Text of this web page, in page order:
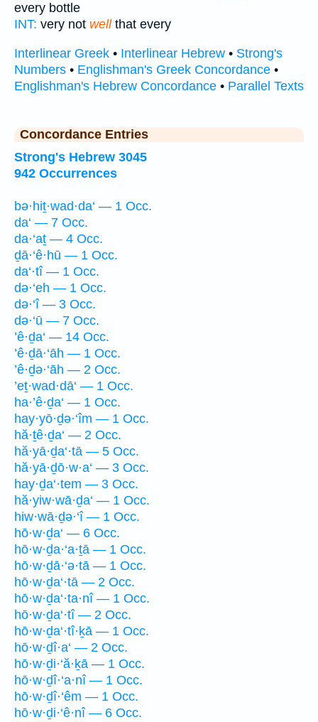
every bottle
INT: very not wellthat every
Interlinear Greek • Interlinear Hebrew • Strong's
Numbers • Englishman's Greek Concordance •
Englishman's Hebrew Concordance • Parallel Texts
Concordance Entries
Strong's Hebrew 3045
942 Occurrences
bə·hiṯ·wad·da‘ — 1 Occ.
da‘ — 7 Occ.
da·‘aṯ — 4 Occ.
ḏā·‘ê·hū — 1 Occ.
da‘·tî — 1 Occ.
də·‘eh — 1 Occ.
də·‘î — 3 Occ.
də·‘ū — 7 Occ.
’ê·ḏa‘ — 14 Occ.
’ê·ḏā·‘āh — 1 Occ.
’ê·ḏə·‘āh — 2 Occ.
’eṯ·wad·dā‘ — 1 Occ.
ha·’ê·ḏa‘ — 1 Occ.
hay·yō·ḏə·‘îm — 1 Occ.
hă·ṯê·ḏa‘ — 2 Occ.
hă·yā·ḏa‘·tā — 5 Occ.
hă·yā·ḏō·w·a‘ — 3 Occ.
hay·ḏa‘·tem — 3 Occ.
hă·yiw·wā·ḏa‘ — 1 Occ.
hiw·wā·ḏə·‘î — 1 Occ.
hō·w·ḏa‘ — 6 Occ.
hō·w·ḏa·‘a·ṯā — 1 Occ.
hō·w·ḏā·‘ə·tā — 1 Occ.
hō·w·ḏa‘·tā — 2 Occ.
hō·w·ḏa‘·ta·nî — 1 Occ.
hō·w·ḏa‘·tî — 2 Occ.
hō·w·ḏa‘·tî·ḵā — 1 Occ.
hō·w·ḏî·a‘ — 2 Occ.
hō·w·ḏi·‘ă·ḵā — 1 Occ.
hō·w·ḏî·‘a·nî — 1 Occ.
hō·w·ḏî·‘êm — 1 Occ.
hō·w·ḏi·‘ê·nî — 6 Occ.